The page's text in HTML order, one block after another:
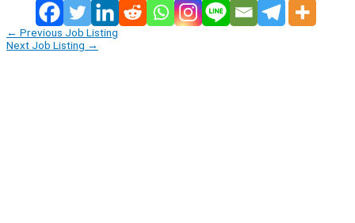
← Previous Job Listing
Next Job Listing →